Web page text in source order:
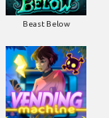
Beast Below